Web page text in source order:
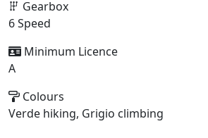
Gearbox
6 Speed
Minimum Licence
A
Colours
Verde hiking, Grigio climbing